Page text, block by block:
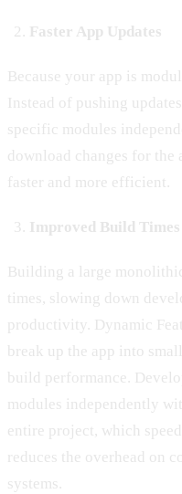
Faster App Updates
Because your app is
Instead of pushing
specific modules
download changes for the
faster and more efficient.
Improved Build Times
Building a large
times, slowing down
productivity. Dynamic
break up the app into
build performance.
modules independently
entire project, which
reduces the overhead on
systems.